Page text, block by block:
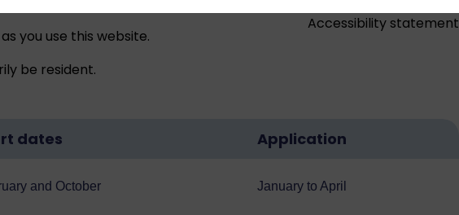
you use this website.
be resident.
Accessibility statement
dates Application
and October January to April